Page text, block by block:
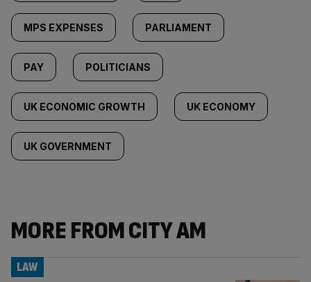
MPS EXPENSES PARLIAMENT
PAY POLITICIANS
UK ECONOMIC GROWTH UK ECONOMY
UK GOVERNMENT
MORE FROM CITY AM
LAW